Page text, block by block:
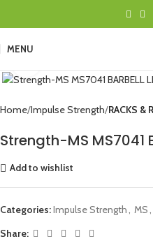
MENU
Home Impulse Strength RACKS &
Strength-MS MS7041
Add to wishlist
Categories:Impulse Strength MS
Share: